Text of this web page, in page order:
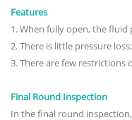
Features
1.When fully open, the fluid
2. There is little pressure loss;
3. There are few restrictions
Final Round Inspection
In the final round